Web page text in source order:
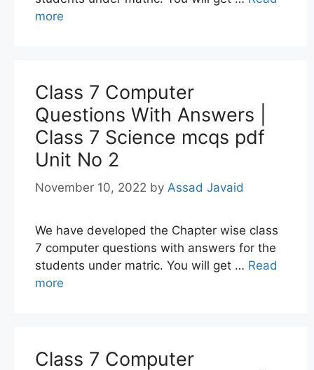
more
Class 7 Computer
Questions With Answers |
Class 7 Science mcqs pdf
Unit No 2
November 10, 2022 by Assad Javaid
We have developed the Chapter wise class
7 computer questions with answers for the
students under matric. You will get … Read
more
Class 7 Computer